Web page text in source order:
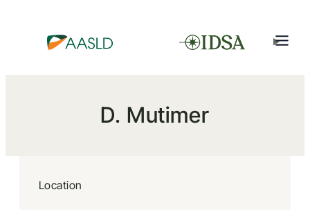
D. Mutimer
Location